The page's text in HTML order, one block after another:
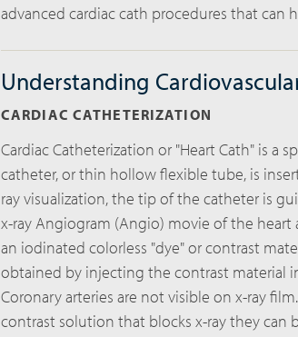
advanced cardiac cath procedures that can
Understanding
CARDIAC CATHETERIZATION
Cardiac Catheterization or "Heart Cath" is a
catheter, or thin hollow flexible tube, is
ray visualization, the tip of the catheter is
x-ray Angiogram (Angio) movie of the
an iodinated colorless "dye" or contrast
obtained by injecting the contrast material
Coronary arteries are not visible on x-ray
contrast solution that blocks x-ray they can